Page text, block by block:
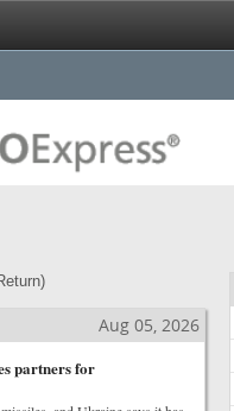
)
Aug 05, 2026
partners for